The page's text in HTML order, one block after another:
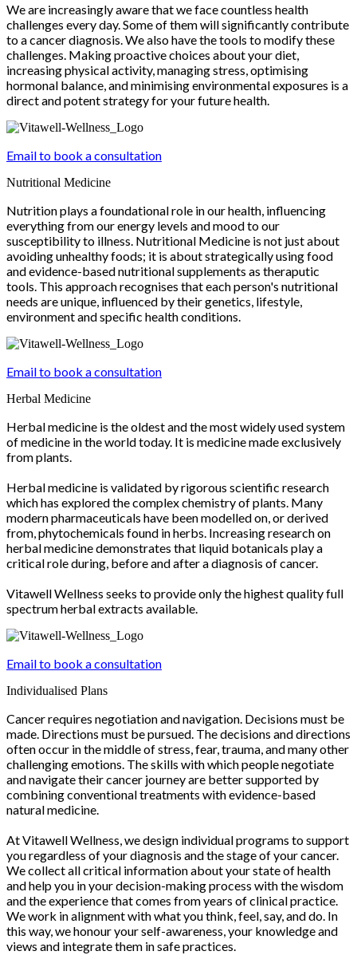
We are increasingly aware that we face countless health
challenges every day. Some of them will significantly contribute
to a cancer diagnosis. We also have the tools to modify these
challenges. Making proactive choices about your diet,
increasing physical activity, managing stress, optimising
hormonal balance, and minimising environmental exposures is a
direct and potent strategy for your future health.
Email to book a consultation
Nutritional Medicine
Nutrition plays a foundational role in our health, influencing
everything from our energy levels and mood to our
susceptibility to illness. Nutritional Medicine is not just about
avoiding unhealthy foods; it is about strategically using food
and evidence-based nutritional supplements as theraputic
tools. This approach recognises that each person's nutritional
needs are unique, influenced by their genetics, lifestyle,
environment and specific health conditions.
Email to book a consultation
Herbal Medicine
Herbal medicine is the oldest and the most widely used system
of medicine in the world today. It is medicine made exclusively
from plants.
Herbal medicine is validated by rigorous scientific research
which has explored the complex chemistry of plants. Many
modern pharmaceuticals have been modelled on, or derived
from, phytochemicals found in herbs. Increasing research on
herbal medicine demonstrates that liquid botanicals play a
critical role during, before and after a diagnosis of cancer.
Vitawell Wellness seeks to provide only the highest quality full
spectrum herbal extracts available.
Email to book a consultation
Individualised Plans
Cancer requires negotiation and navigation. Decisions must be
made. Directions must be pursued. The decisions and directions
often occur in the middle of stress, fear, trauma, and many other
challenging emotions. The skills with which people negotiate
and navigate their cancer journey are better supported by
combining conventional treatments with evidence-based
natural medicine.
At Vitawell Wellness, we design individual programs to support
you regardless of your diagnosis and the stage of your cancer.
We collect all critical information about your state of health
and help you in your decision-making process with the wisdom
and the experience that comes from years of clinical practice.
We work in alignment with what you think, feel, say, and do. In
this way, we honour your self-awareness, your knowledge and
views and integrate them in safe practices.